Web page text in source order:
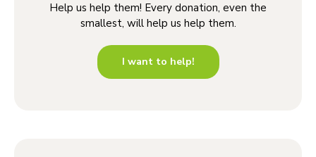
Help us help them! Every donation, even the
smallest, will help us help them.
I want to help!